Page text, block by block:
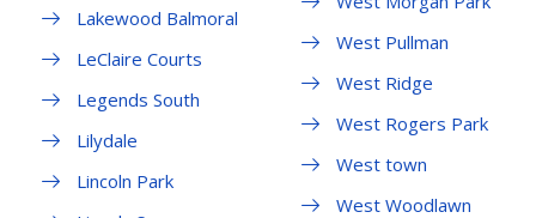
Lakewood Balmoral
LeClaire Courts
Legends South
Lilydale
Lincoln Park
West Pullman
West Ridge
West Rogers Park
West town
West Woodlawn